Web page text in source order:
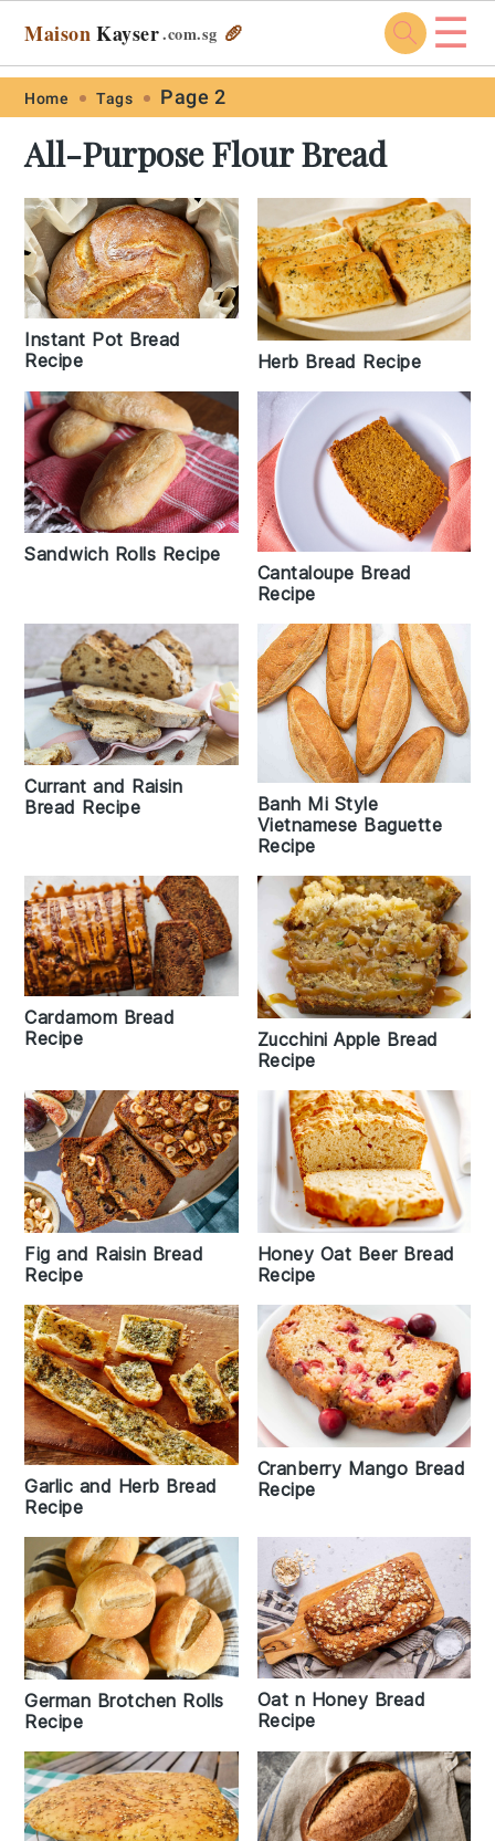
Skip
primary
navigation
Skip
main
content
Skip
primary
sidebar
Skip
footer
Maison Kayser.com.sg 🥖 ☰
Home Tags Page 2
All-Purpose Flour Bread
Instant Pot Bread
Recipe
Herb Bread Recipe
Sandwich Rolls Recipe
Cantaloupe Bread
Recipe
Currant and Raisin
Bread Recipe
Banh Mi Style
Vietnamese Baguette
Recipe
Cardamom Bread
Recipe
Zucchini Apple Bread
Recipe
Fig and Raisin Bread
Recipe
Honey Oat Beer Bread
Recipe
Garlic and Herb Bread
Recipe
Cranberry Mango Bread
Recipe
German Brotchen Rolls
Recipe
Oat n Honey Bread
Recipe